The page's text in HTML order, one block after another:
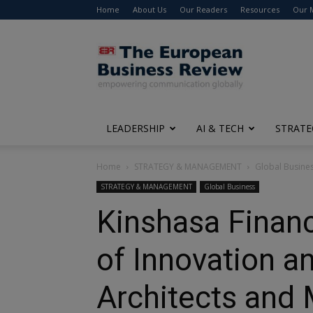
Home About Us Our Readers Resources Our
The
European
Business
Review
LEADERSHIP AI & TECH
Home STRATEGY & MANAGEMENT Global
STRATEGY & MANAGEMENT Global Business
Kinshasa
of Innovation
Architects and